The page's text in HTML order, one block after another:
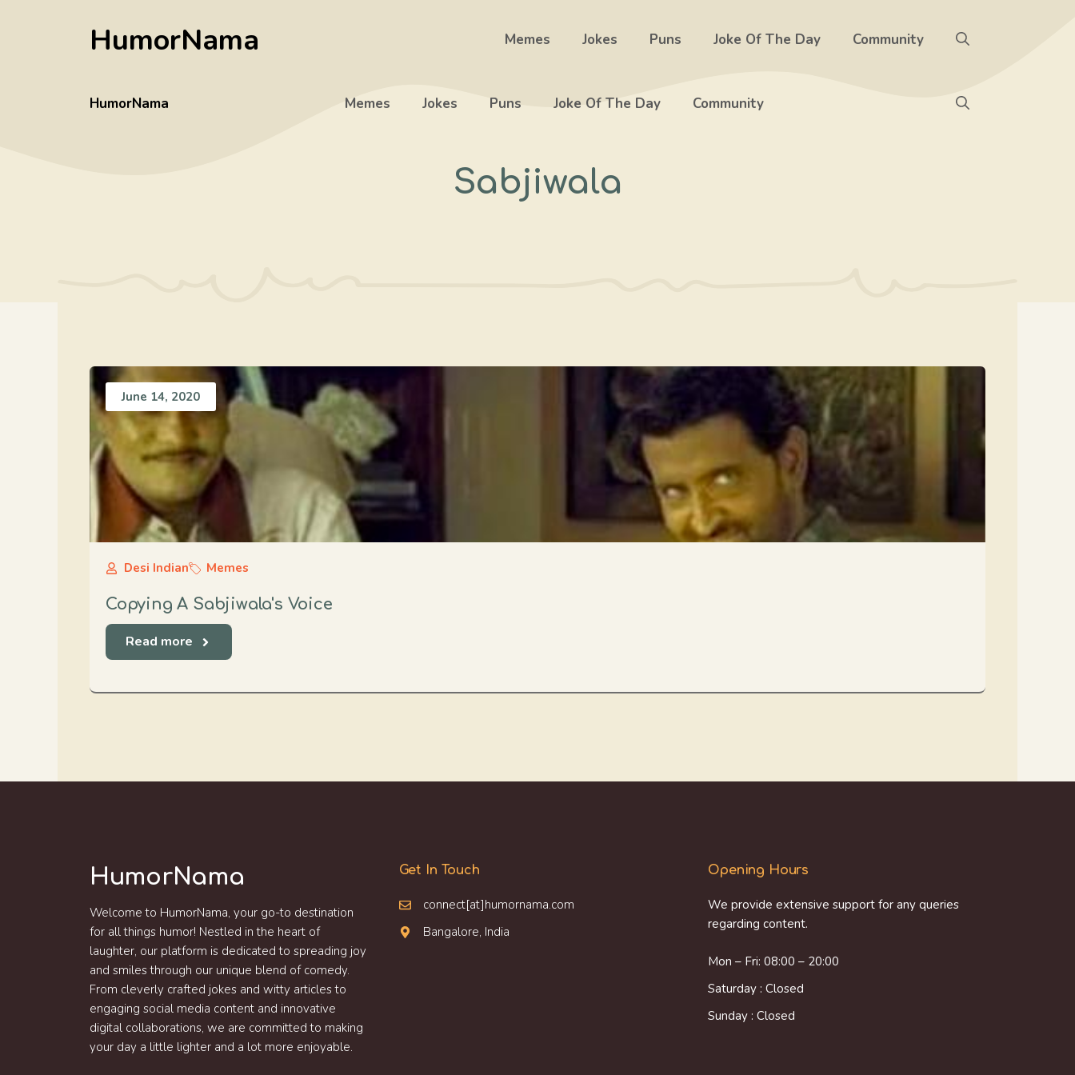
HumorNama Memes Jokes Puns Joke Of The Day Community
HumorNama Memes Jokes Puns Joke Of The Day Community
Sabjiwala
June 14, 2020
Desi Indian Memes
Copying A Sabjiwala's Voice
Read more
HumorNama
Welcome to HumorNama, your go-to destination
for all things humor! Nestled in the heart of
laughter, our platform is dedicated to spreading joy
and smiles through our unique blend of comedy.
From cleverly crafted jokes and witty articles to
engaging social media content and innovative
digital collaborations, we are committed to making
your day a little lighter and a lot more enjoyable.
Get In Touch
connect[at]humornama.com
Bangalore, India
Opening Hours
We provide extensive support for any queries
regarding content.
Mon – Fri: 08:00 – 20:00
Saturday : Closed
Sunday : Closed